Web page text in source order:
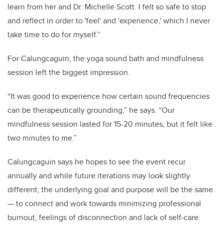
learn from her and Dr. Michelle Scott. I felt so safe to stop
and reflect in order to 'feel' and 'experience,' which I never
take time to do for myself.”
For Calungcaguin, the yoga sound bath and mindfulness
session left the biggest impression.
“It was good to experience how certain sound frequencies
can be therapeutically grounding,” he says. “Our
mindfulness session lasted for 15-20 minutes, but it felt like
two minutes to me.”
Calungcaguin says he hopes to see the event recur
annually and while future iterations may look slightly
different, the underlying goal and purpose will be the same
— toconnect and work towards minimizing professional
burnout, feelings of disconnection and lack of self-care.